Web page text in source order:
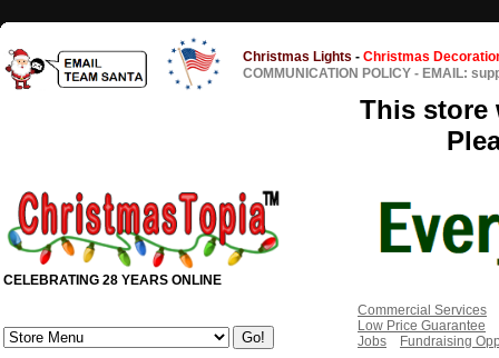
Christmas Lights - Christmas
COMMUNICATION POLICY - EMAIL:
This store
CELEBRATING 28 YEARS ONLINE
Commercial Services
Low Price Guarantee
Jobs
Fundraising